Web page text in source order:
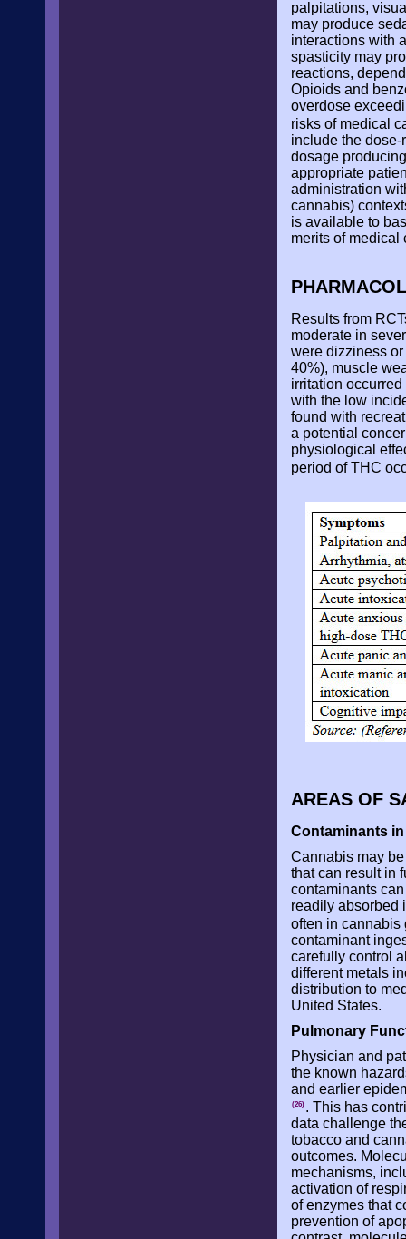
palpitations,
may produce
interactions with
spasticity may
reactions,
Opioids and
overdose
risks of medical
include the
dosage
appropriate
administration
cannabis)
is available to
merits of medical
Results from
moderate in
were dizziness
40%), muscle
irritation
with the low
found with
a potential
physiological
period of THC
AREAS OF
Contaminants
Cannabis may
that can result in
contaminants
readily absorbed
often in
contaminant
carefully control
different metals
distribution to
United States.
Pulmonary
Physician and
the known
and earlier
(26) . This has
data challenge
tobacco and
outcomes.
mechanisms,
activation of
of enzymes that
prevention of